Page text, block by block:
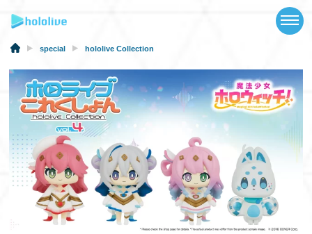
NEWS
ABOUT
TALENT
SCHEDULE
EVENTS
VIDEOS
special hololive Collection